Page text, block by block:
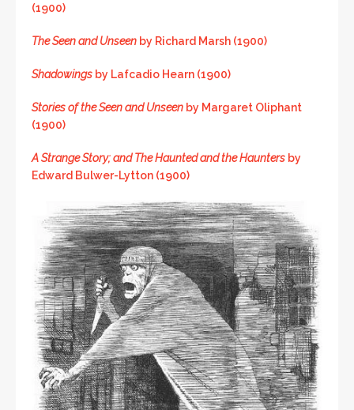
(1900)
The Seen and Unseen by Richard Marsh (1900)
Shadowings by Lafcadio Hearn (1900)
Stories of the Seen and Unseen by Margaret Oliphant
(1900)
A Strange Story; and The Haunted and the Haunters by
Edward Bulwer-Lytton (1900)